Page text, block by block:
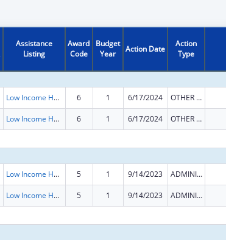
Assistance
Listing
Award
Code
Budget
Year
Action Date
Action
Type
Low Income Household Water Assistance Program 6 1 6/17/2024 OTHER REVISION
Low Income Household Water Assistance Program 6 1 6/17/2024 OTHER REVISION
Low Income Household Water Assistance Program 5 1 9/14/2023 ADMINISTRATIVE SUPPLEMENT ( + OR - ) (DISCRETIONARY OR BLOCK AWARDS)
Low Income Household Water Assistance Program 5 1 9/14/2023 ADMINISTRATIVE SUPPLEMENT ( + OR - ) (DISCRETIONARY OR BLOCK AWARDS)